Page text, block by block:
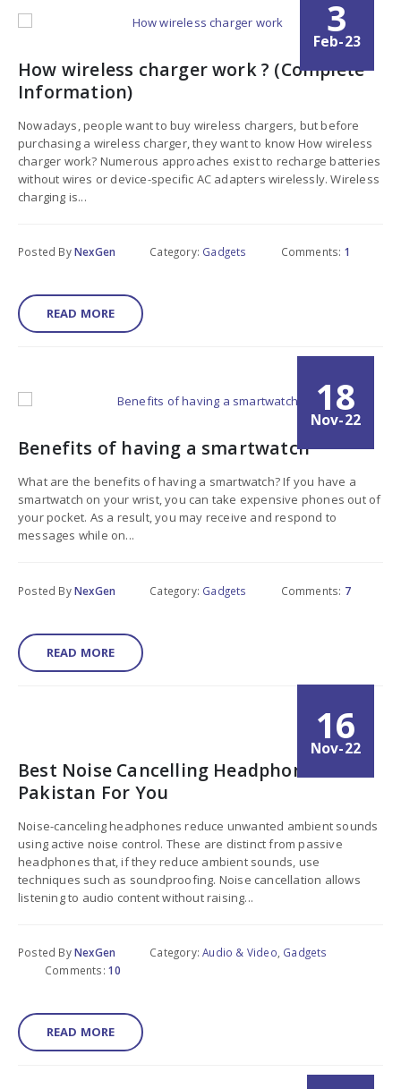
3
Feb-23
How wireless charger work ? (Complete
Information)
Nowadays, people want to buy wireless chargers, but before
purchasing a wireless charger, they want to know How wireless
charger work? Numerous approaches exist to recharge batteries
without wires or device-specific AC adapters wirelessly. Wireless
charging is...
Posted ByNexGen Category: Gadgets Comments: 1
READ MORE
18
Nov-22
Benefits of having a smartwatch
What are the benefits of having a smartwatch? If you have a
smartwatch on your wrist, you can take expensive phones out of
your pocket. As a result, you may receive and respond to
messages while on...
Posted ByNexGen Category: Gadgets Comments: 7
READ MORE
16
Nov-22
Best Noise Cancelling Headphones In
Pakistan For You
Noise-canceling headphones reduce unwanted ambient sounds
using active noise control. These are distinct from passive
headphones that, if they reduce ambient sounds, use
techniques such as soundproofing. Noise cancellation allows
listening to audio content without raising...
Posted ByNexGen Category:Audio & Video, Gadgets
Comments: 10
READ MORE